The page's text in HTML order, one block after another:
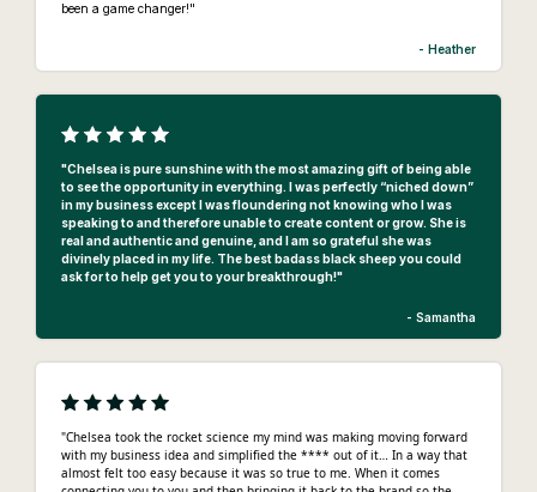
been a game changer!"
- Heather
"Chelsea is pure sunshine with the most amazing gift of being able
to see the opportunity in everything. I was perfectly “niched down”
in my business except I was floundering not knowing who I was
speaking to and therefore unable to create content or grow. She is
real and authentic and genuine, and I am so grateful she was
divinely placed in my life. The best badass black sheep you could
ask for to help get you to your breakthrough!"
- Samantha
"Chelsea took the rocket science my mind was making moving forward
with my business idea and simplified the **** out of it… In a way that
almost felt too easy because it was so true to me. When it comes